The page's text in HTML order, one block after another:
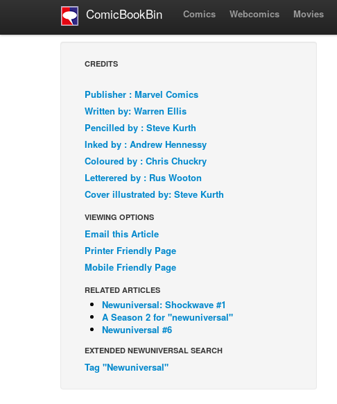
ComicBookBin Comics Webcomics Movies
CREDITS
Publisher : Marvel Comics
Written by: Warren Ellis
Pencilled by : Steve Kurth
Inked by : Andrew Hennessy
Coloured by : Chris Chuckry
Letterered by : Rus Wooton
Cover illustrated by: Steve Kurth
VIEWING OPTIONS
Email this Article
Printer Friendly Page
Mobile Friendly Page
RELATED ARTICLES
Newuniversal: Shockwave #1
A Season 2 for "newuniversal"
Newuniversal #6
EXTENDED NEWUNIVERSAL SEARCH
Tag "Newuniversal"